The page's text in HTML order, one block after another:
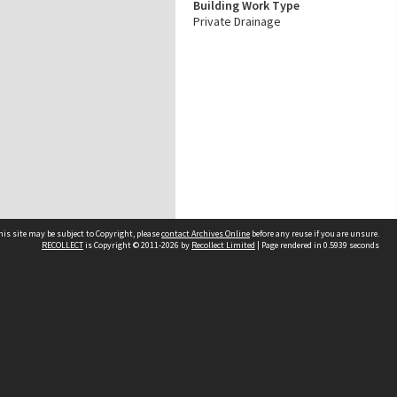
Building Work Type
Private Drainage
site may be subject to Copyright, pleasecontact Archives Online before any reuse if you are unsure.
RECOLLECTis Copyright © 2011-2026 by Recollect Limited | Page rendered in 0.5939 seconds